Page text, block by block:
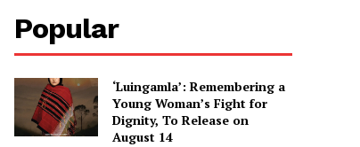
Popular
‘Luingamla’: Remembering a
Young Woman’s Fight for
Dignity, To Release on
August 14